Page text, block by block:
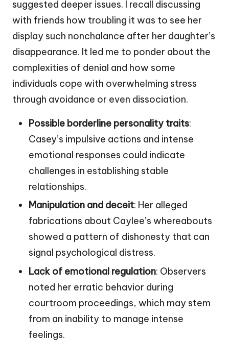
suggested deeper issues. I recall discussing
with friends how troubling it was to see her
display such nonchalance after her daughter’s
disappearance. It led me to ponder about the
complexities of denial and how some
individuals cope with overwhelming stress
through avoidance or even dissociation.
Possible borderline personality traits:
Casey’s impulsive actions and intense
emotional responses could indicate
challenges in establishing stable
relationships.
Manipulation and deceit: Her alleged
fabrications about Caylee’s whereabouts
showed a pattern of dishonesty that can
signal psychological distress.
Lack of emotional regulation: Observers
noted her erratic behavior during
courtroom proceedings, which may stem
from an inability to manage intense
feelings.